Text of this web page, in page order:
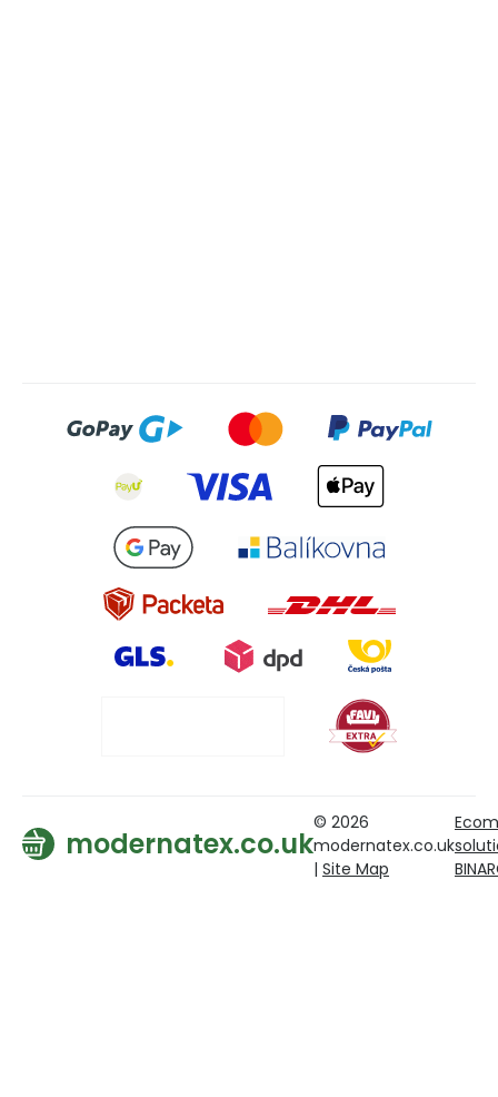
modernatex.co.uk
© 2026
modernatex.co.uk
| Site Map